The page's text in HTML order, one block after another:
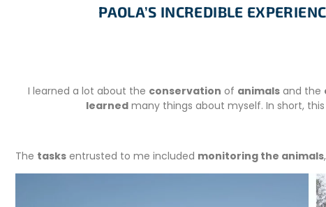
PAOLA’S INCREDIBLE
I learned a lot about the conservation of animalsand the
learnedmany things about myself. In short,
The tasks entrusted to me included monitoring the animals,